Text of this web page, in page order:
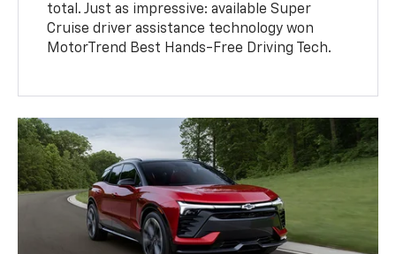
total. Just as impressive: available Super
Cruise driver assistance technology won
MotorTrend Best Hands-Free Driving Tech.